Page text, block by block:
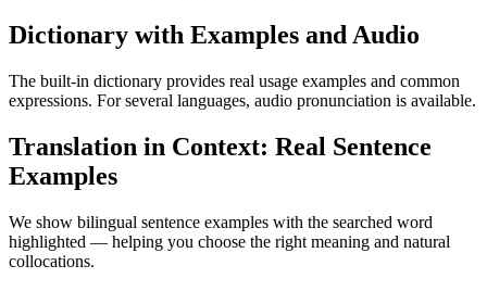
Dictionary with Examples and Audio
The built-in dictionary provides real usage examples and common
expressions. For several languages, audio pronunciation is available.
Translation in Context: Real Sentence
Examples
We show bilingual sentence examples with the searched word
highlighted — helping you choose the right meaning and natural
collocations.